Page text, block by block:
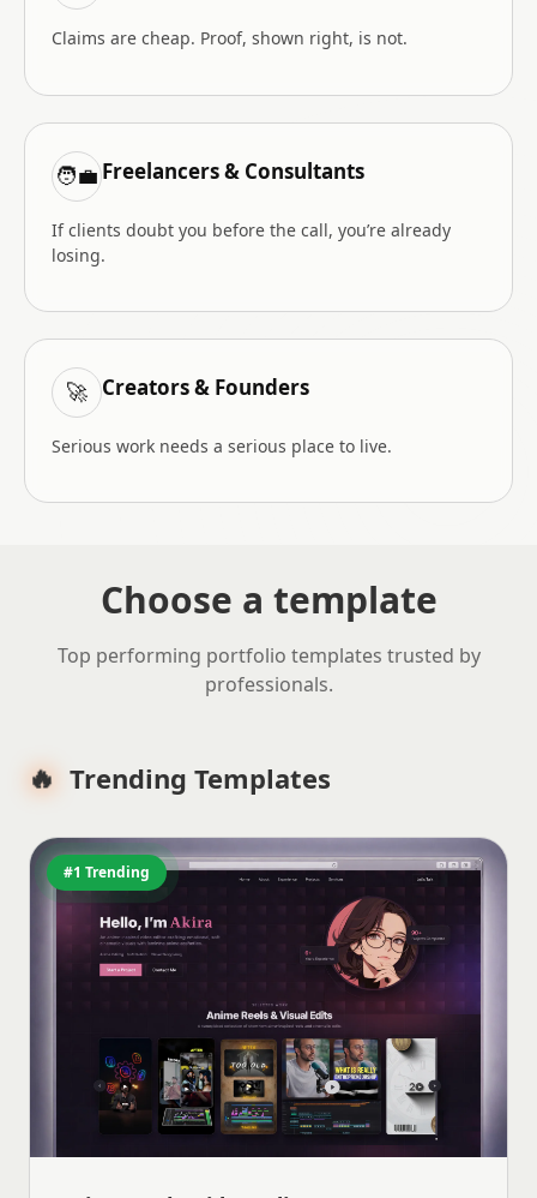
Claims are cheap. Proof, shown right, is not.
🧑‍💼 Freelancers & Consultants
If clients doubt you before the call, you’re already
losing.
🚀 Creators & Founders
Serious work needs a serious place to live.
Choose a template
Top performing portfolio templates trusted by
professionals.
🔥 Trending Templates
#1 Trending